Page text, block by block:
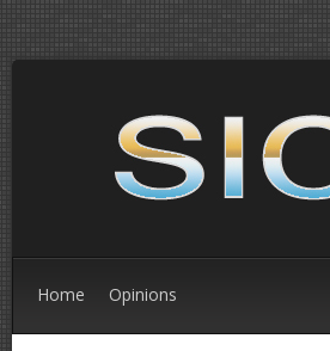
Home Opinions